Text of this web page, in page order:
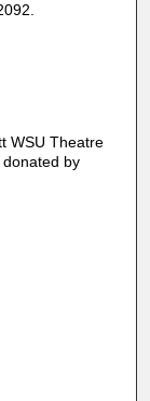
WSU Theatre
donated by